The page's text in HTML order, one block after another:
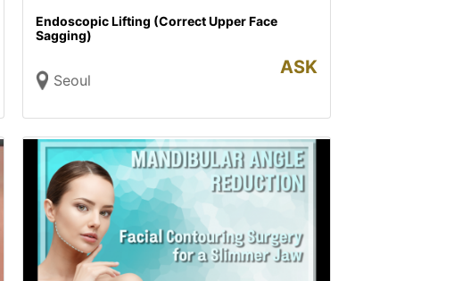
Endoscopic Lifting (Correct Upper Face
Sagging)
Seoul
ASK